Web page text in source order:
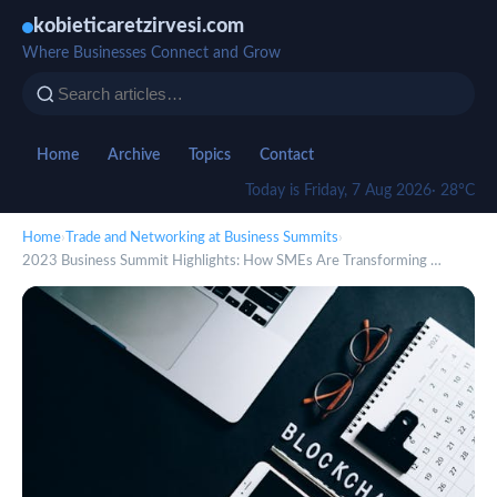
kobieticaretzirvesi.com
Where Businesses Connect and Grow
Home Archive Topics Contact
Today is Friday, 7 Aug 2026· 28°C
Home› Trade and Networking at Business Summits›
2023 Business Summit Highlights: How SMEs Are Transforming …